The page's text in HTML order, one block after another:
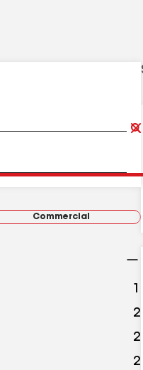
Commercial
1
2
2
2